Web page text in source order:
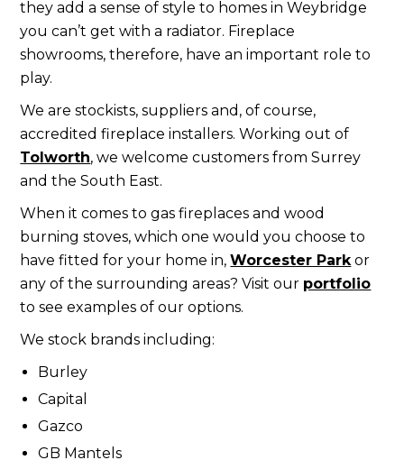
they add a sense of style to homes in Weybridge
you can’t get with a radiator. Fireplace
showrooms, therefore, have an important role to
play.
We are stockists, suppliers and, of course,
accredited fireplace installers. Working out of
Tolworth, we welcome customers from Surrey
and the South East.
When it comes to gas fireplaces and wood
burning stoves, which one would you choose to
have fitted for your home in,Worcester Parkor
any of the surrounding areas? Visit our portfolio
to see examples of our options.
We stock brands including:
Burley
Capital
Gazco
GB Mantels